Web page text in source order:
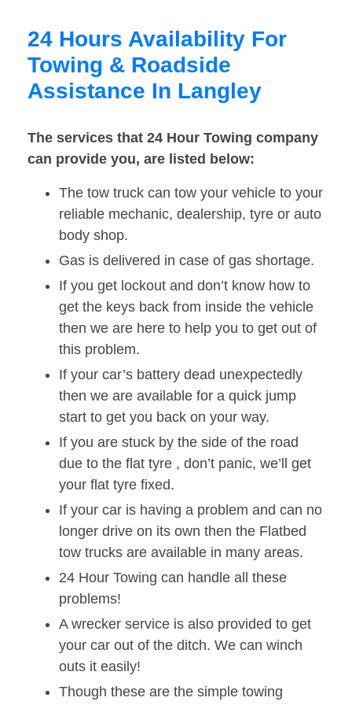
24 Hours Availability For
Towing & Roadside
Assistance In Langley
The services that 24 Hour Towing company
can provide you, are listed below:
The tow truck can tow your vehicle to your
reliable mechanic, dealership, tyre or auto
body shop.
Gas is delivered in case of gas shortage.
If you get lockout and don’t know how to
get the keys back from inside the vehicle
then we are here to help you to get out of
this problem.
If your car’s battery dead unexpectedly
then we are available for a quick jump
start to get you back on your way.
If you are stuck by the side of the road
due to the flat tyre , don’t panic, we’ll get
your flat tyre fixed.
If your car is having a problem and can no
longer drive on its own then the Flatbed
tow trucks are available in many areas.
24 Hour Towing can handle all these
problems!
A wrecker service is also provided to get
your car out of the ditch. We can winch
outs it easily!
Though these are the simple towing